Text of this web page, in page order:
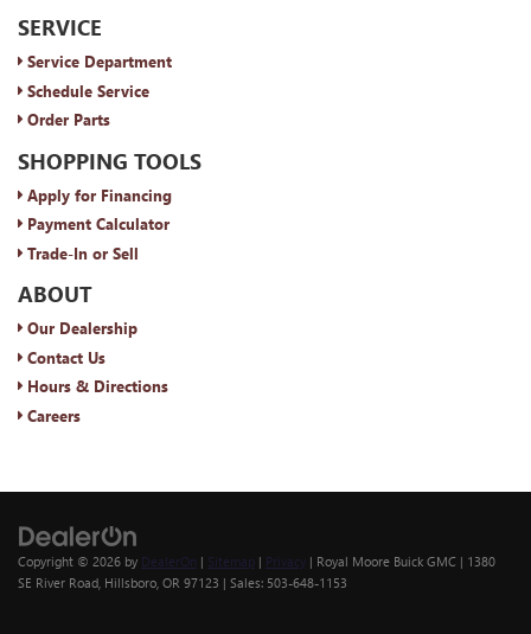
SERVICE
Service Department
Schedule Service
Order Parts
SHOPPING TOOLS
Apply for Financing
Payment Calculator
Trade-In or Sell
ABOUT
Our Dealership
Contact Us
Hours & Directions
Careers
Copyright © 2026 by DealerOn | Sitemap | Privacy | Royal Moore Buick GMC | 1380
SE River Road, Hillsboro, OR 97123 | Sales: 503-648-1153